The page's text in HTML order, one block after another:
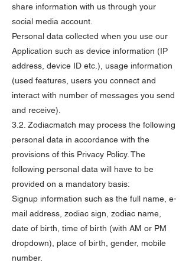
share information with us through your
social media account.
Personal data collected when you use our
Application such as device information (IP
address, device ID etc.), usage information
(used features, users you connect and
interact with number of messages you send
and receive).
3.2. Zodiacmatch may process the following
personal data in accordance with the
provisions of this Privacy Policy. The
following personal data will have to be
provided on a mandatory basis:
Signup information such as the full name, e-
mail address, zodiac sign, zodiac name,
date of birth, time of birth (with AM or PM
dropdown), place of birth, gender, mobile
number.